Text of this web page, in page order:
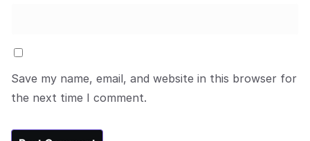
Save my name, email, and website in this browser for
the next time I comment.